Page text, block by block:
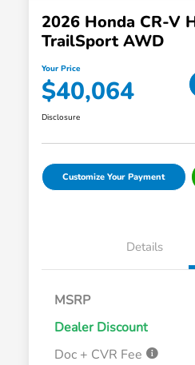
2026 Honda CR-V
TrailSport AWD
Your Price
$40,064
Disclosure
Customize Your Payment
Details
MSRP
Dealer Discount
Doc + CVR Fee